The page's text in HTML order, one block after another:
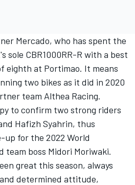
Mercado, who has spent the
sole CBR1000RR-R with a best
eighth at Portimao. It means
two bikes as it did in 2020
team Althea Racing.
to confirm two strong riders
Hafizh Syahrin, thus
up for the 2022 World
team boss Midori Moriwaki.
great this season, always
determined attitude,